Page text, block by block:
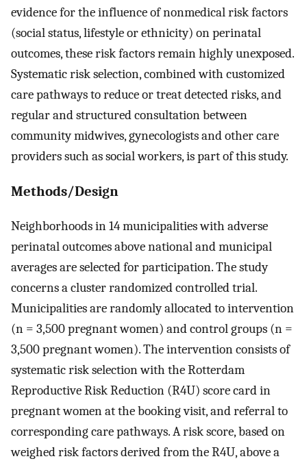
evidence for the influence of nonmedical risk factors
(social status, lifestyle or ethnicity) on perinatal
outcomes, these risk factors remain highly unexposed.
Systematic risk selection, combined with customized
care pathways to reduce or treat detected risks, and
regular and structured consultation between
community midwives, gynecologists and other care
providers such as social workers, is part of this study.
Methods/Design
Neighborhoods in 14 municipalities with adverse
perinatal outcomes above national and municipal
averages are selected for participation. The study
concerns a cluster randomized controlled trial.
Municipalities are randomly allocated to intervention
(n = 3,500 pregnant women) and control groups (n =
3,500 pregnant women). The intervention consists of
systematic risk selection with the Rotterdam
Reproductive Risk Reduction (R4U) score card in
pregnant women at the booking visit, and referral to
corresponding care pathways. A risk score, based on
weighed risk factors derived from the R4U, above a